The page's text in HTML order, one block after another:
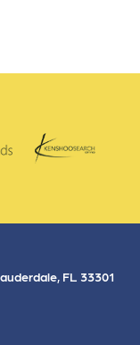
FL 33301